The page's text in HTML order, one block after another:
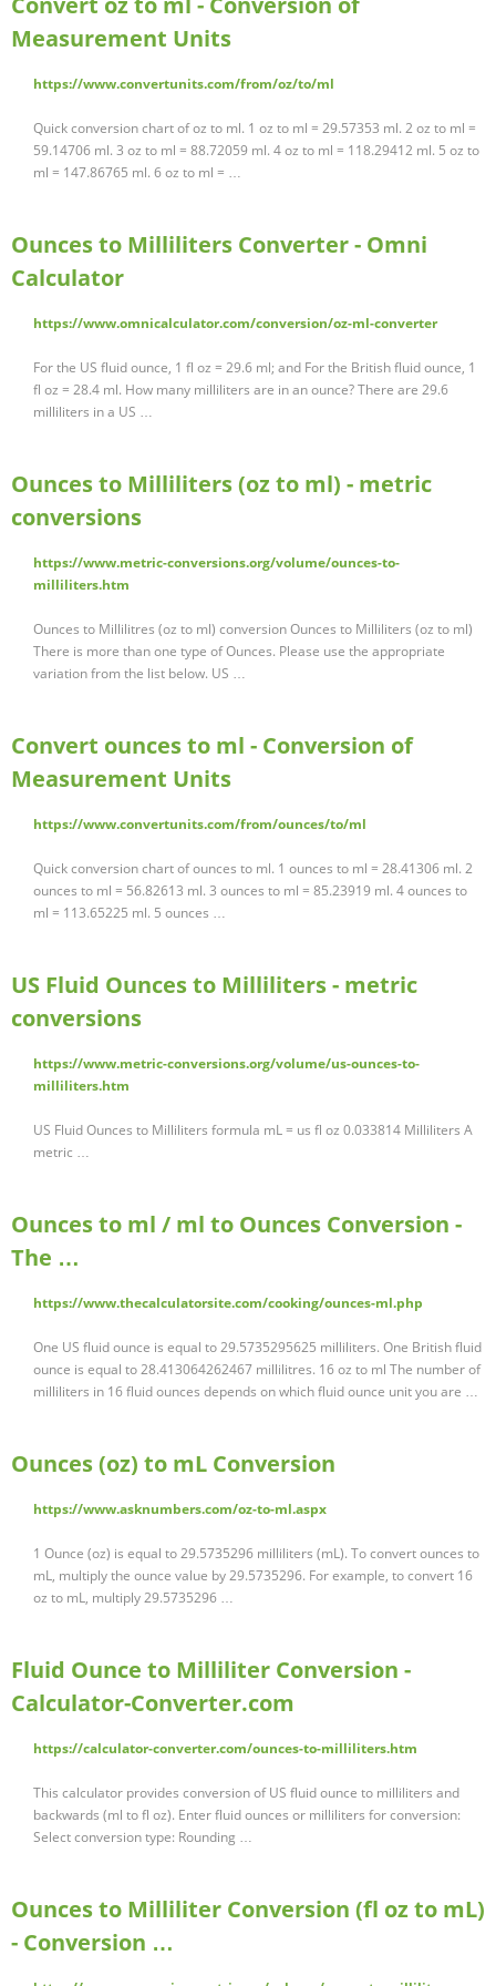
Measurement Units
https://www.convertunits.com/from/oz/to/ml
Quick conversion chart of oz to ml. 1 oz to ml = 29.57353 ml. 2 oz to ml =
59.14706 ml. 3 oz to ml = 88.72059 ml. 4 oz to ml = 118.29412 ml. 5 oz to
ml = 147.86765 ml. 6 oz to ml = …
Ounces to Milliliters Converter - Omni
Calculator
https://www.omnicalculator.com/conversion/oz-ml-converter
For the US fluid ounce, 1 fl oz = 29.6 ml; and For the British fluid ounce, 1
fl oz = 28.4 ml. How many milliliters are in an ounce? There are 29.6
milliliters in a US …
Ounces to Milliliters (oz to ml) - metric
conversions
https://www.metric-conversions.org/volume/ounces-to-
milliliters.htm
Ounces to Millilitres (oz to ml) conversion Ounces to Milliliters (oz to ml)
There is more than one type of Ounces. Please use the appropriate
variation from the list below. US …
Convert ounces to ml - Conversion of
Measurement Units
https://www.convertunits.com/from/ounces/to/ml
Quick conversion chart of ounces to ml. 1 ounces to ml = 28.41306 ml. 2
ounces to ml = 56.82613 ml. 3 ounces to ml = 85.23919 ml. 4 ounces to
ml = 113.65225 ml. 5 ounces …
US Fluid Ounces to Milliliters - metric
conversions
https://www.metric-conversions.org/volume/us-ounces-to-
milliliters.htm
US Fluid Ounces to Milliliters formula mL = us fl oz 0.033814 Milliliters A
metric …
Ounces to ml / ml to Ounces Conversion -
The …
https://www.thecalculatorsite.com/cooking/ounces-ml.php
One US fluid ounce is equal to 29.5735295625 milliliters. One British fluid
ounce is equal to 28.413064262467 millilitres. 16 oz to ml The number of
milliliters in 16 fluid ounces depends on which fluid ounce unit you are …
Ounces (oz) to mL Conversion
https://www.asknumbers.com/oz-to-ml.aspx
1 Ounce (oz) is equal to 29.5735296 milliliters (mL). To convert ounces to
mL, multiply the ounce value by 29.5735296. For example, to convert 16
oz to mL, multiply 29.5735296 …
Fluid Ounce to Milliliter Conversion -
Calculator-Converter.com
https://calculator-converter.com/ounces-to-milliliters.htm
This calculator provides conversion of US fluid ounce to milliliters and
backwards (ml to fl oz). Enter fluid ounces or milliliters for conversion:
Select conversion type: Rounding …
Ounces to Milliliter Conversion (fl oz to mL)
- Conversion …